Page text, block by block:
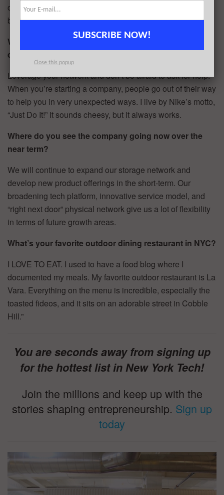
our digital product, and hire an incredible team to scale the
business.
What advice can you offer companies in New York that
do not have a fresh injection of capital in the bank?
Leverage your network and don’t be afraid to ask for help.
When you’re starting a company, people go out of their way
to help you in very unexpected ways. I live by Nike’s motto,
“Just Do It!” It sounds cheesy, but it always works.
Where do you see the company going now over the
near term?
We will continue to expand our storage network and
develop new product offerings in the short-term. Our
broadening tech platform, innovative service model, and
“right next door” physical network give us a lot of flexibility
in terms of future growth areas.
What’s your favorite outdoor dining restaurant in NYC?
I LOVE TO EAT. I used to have a food blog where I
documented my meals. My favorite outdoor restaurant is La
Vara. Everything on the menu is incredible, especially the
toasted fideos, and it sits on an adorable street in Cobble
Hill.”
You are seconds away from signing up
for the hottest list in New York Tech!
Join the millions and keep up with the
stories shaping entrepreneurship. Sign up
today
SUBSCRIBE NOW!
Close this popup